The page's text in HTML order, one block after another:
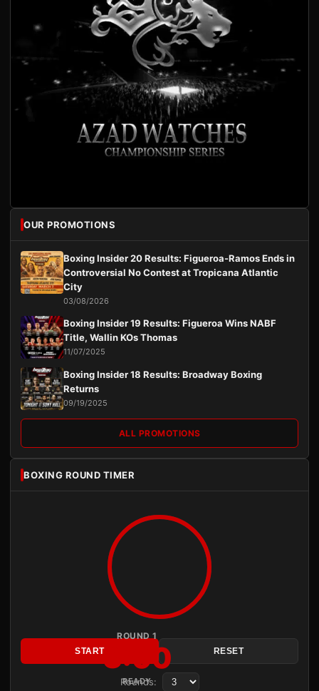
OUR PROMOTIONS
Boxing Insider 20 Results: Figueroa-Ramos Ends in
Controversial No Contest at Tropicana Atlantic
City
03/08/2026
Boxing Insider 19 Results: Figueroa Wins NABF
Title, Wallin KOs Thomas
11/07/2025
Boxing Insider 18 Results: Broadway Boxing
Returns
09/19/2025
ALL PROMOTIONS
BOXING ROUND TIMER
ROUND 1
3:00
READY
START RESET
Rounds: